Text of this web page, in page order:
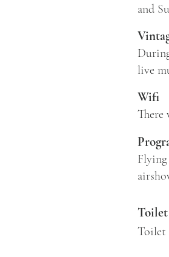
and
live
Wifi
There
Toilet